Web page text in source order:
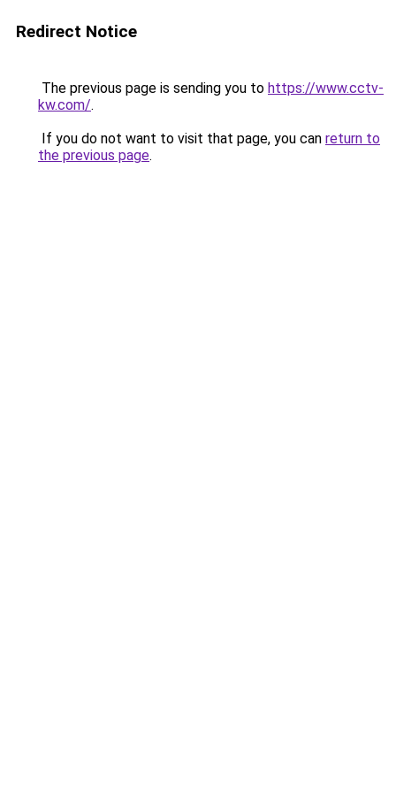
Redirect Notice
The previous page is sending you to https://www.cctv-
kw.com/.
If you do not want to visit that page, you can return to
the previous page.